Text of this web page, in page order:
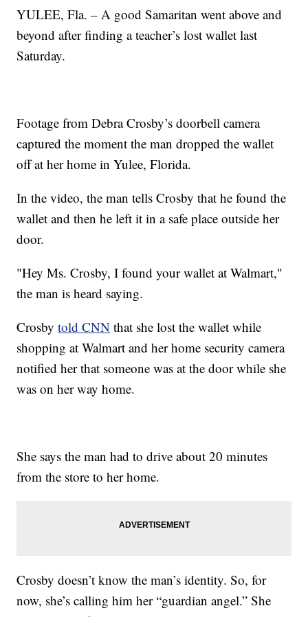
YULEE, Fla. – A good Samaritan went above and
beyond after finding a teacher’s lost wallet last
Saturday.
Footage from Debra Crosby’s doorbell camera
captured the moment the man dropped the wallet
off at her home in Yulee, Florida.
In the video, the man tells Crosby that he found the
wallet and then he left it in a safe place outside her
door.
"Hey Ms. Crosby, I found your wallet at Walmart,"
the man is heard saying.
Crosbytold CNN that she lost the wallet while
shopping at Walmart and her home security camera
notified her that someone was at the door while she
was on her way home.
She says the man had to drive about 20 minutes
from the store to her home.
Crosby doesn’t know the man’s identity. So, for
now, she’s calling him her “guardian angel.” She